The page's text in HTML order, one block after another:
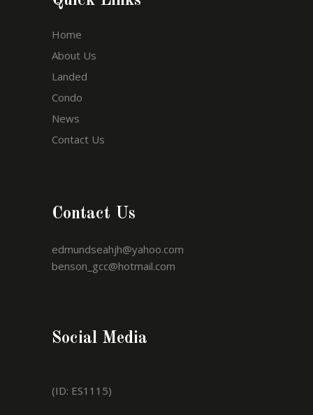
Home
About Us
Landed
Condo
News
Contact Us
Contact Us
edmundseahjh@yahoo.com
benson_gcc@hotmail.com
Social Media
(ID: ES1115)